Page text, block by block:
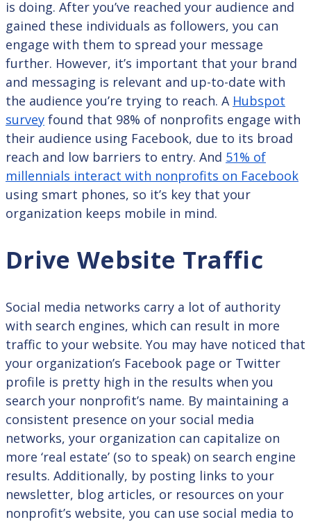
is doing. After you’ve reached your audience and
gained these individuals as followers, you can
engage with them to spread your message
further. However, it’s important that your brand
and messaging is relevant and up-to-date with
the audience you’re trying to reach. A Hubspot
survey found that 98% of nonprofits engage with
their audience using Facebook, due to its broad
reach and low barriers to entry. And 51% of
millennials interact with nonprofits on Facebook
using smart phones, so it’s key that your
organization keeps mobile in mind.
Drive Website Traffic
Social media networks carry a lot of authority
with search engines, which can result in more
traffic to your website. You may have noticed that
your organization’s Facebook page or Twitter
profile is pretty high in the results when you
search your nonprofit’s name. By maintaining a
consistent presence on your social media
networks, your organization can capitalize on
more ‘real estate’ (so to speak) on search engine
results. Additionally, by posting links to your
newsletter, blog articles, or resources on your
nonprofit’s website, you can use social media to